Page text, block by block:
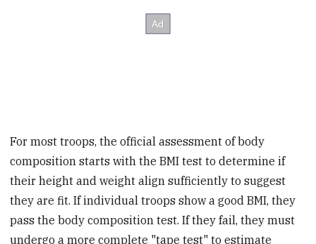
For most troops, the official assessment of body
composition starts with the BMI test to determine if
their height and weight align sufficiently to suggest
they are fit. If individual troops show a good BMI, they
pass the body composition test. If they fail, they must
undergo a more complete "tape test" to estimate